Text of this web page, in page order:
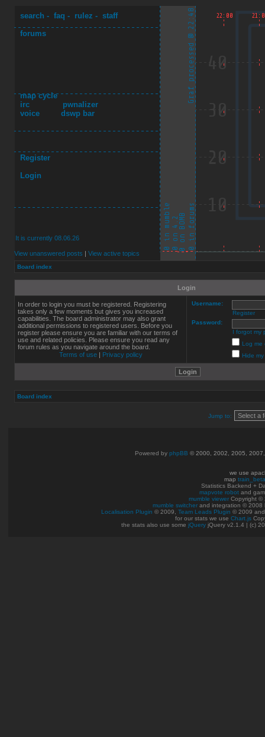
search - faq - rulez - staff
forums
map cycle
irc
pwnalizer
voice
dswp bar
Register
Login
It is currently 08.06.26
View unanswered posts | View active topics
Board index
Login
In order to login you must be registered. Registering
takes only a few moments but gives you increased
capabilities. The board administrator may also grant
additional permissions to registered users. Before you
register please ensure you are familiar with our terms of
use and related policies. Please ensure you read any
forum rules as you navigate around the board.
Terms of use| Privacy policy
Username:
Register
Password:
I forgot my
Log me
Hide
Board index
Jump to:
Powered by phpBB © 2000, 2002, 2005,
we use
map train_beta
Statistics Backend +
mapvote robot and
mumble viewer Copyright ©
mumble switcher and integration © 2008
Localisation Plugin © 2009, Team Leads Plugin © 2009
for our stats we use Chart.js
the stats also use some jQuery jQuery v2.1.4 | (c)